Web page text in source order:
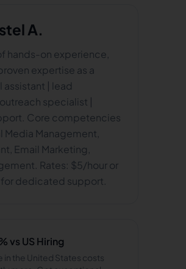
A.
hands-on experience,
expertise as a
assistant | lead
specialist |
Core competencies
Management,
Email Marketing,
Rates: $5/hour or
dedicated support.
vs US Hiring
in the United States costs